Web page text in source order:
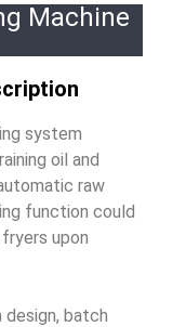
Machine
system
oil and
raw
function could
upon
, batch